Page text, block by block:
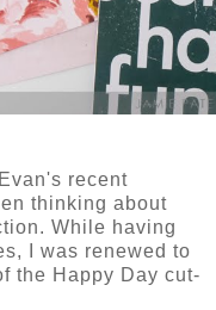
recent
thinking about
While having
I was renewed to
the Happy Day cut-